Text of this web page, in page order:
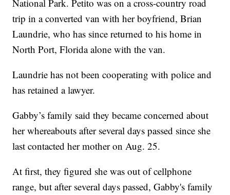
National Park. Petito was on a cross-country road
trip in a converted van with her boyfriend, Brian
Laundrie, who has since returned to his home in
North Port, Florida alone with the van.
Laundrie has not been cooperating with police and
has retained a lawyer.
Gabby’s family said they became concerned about
her whereabouts after several days passed since she
last contacted her mother on Aug. 25.
At first, they figured she was out of cellphone
range, but after several days passed, Gabby's family